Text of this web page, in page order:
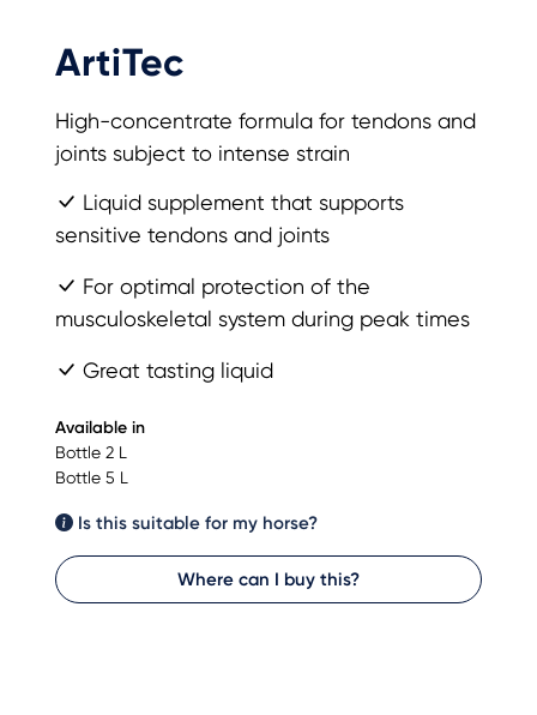
ArtiTec
High-concentrate formula for tendons and
joints subject to intense strain
Liquid supplement that supports
sensitive tendons and joints
For optimal protection of the
musculoskeletal system during peak times
Great tasting liquid
Available in
Bottle 2 L
Bottle 5 L
Is this suitable for my horse?
Where can I buy this?